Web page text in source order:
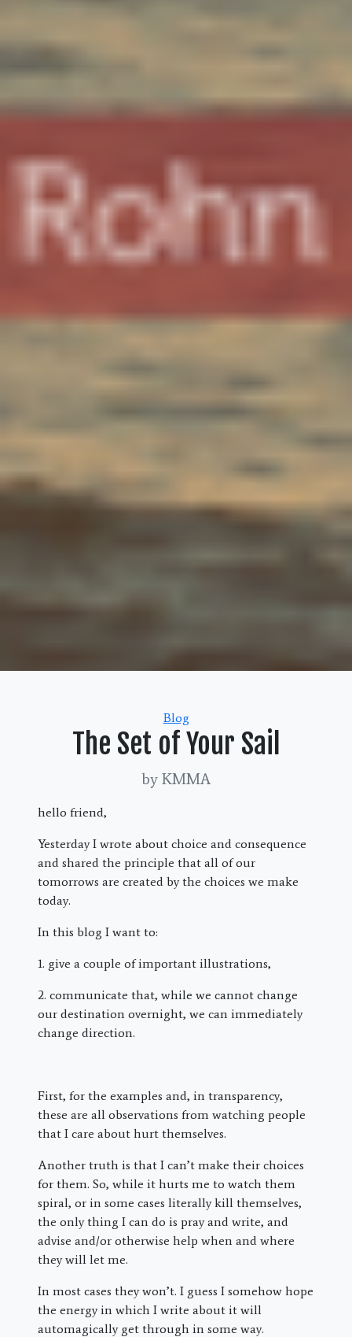
Categories
Blog
The Set of Your Sail
by KMMA
hello friend,
Yesterday I wrote about choice and consequence
and shared the principle that all of our
tomorrows are created by the choices we make
today.
In this blog I want to:
1. give a couple of important illustrations,
2. communicate that, while we cannot change
our destination overnight, we can immediately
change direction.
First, for the examples and, in transparency,
these are all observations from watching people
that I care about hurt themselves.
Another truth is that I can’t make their choices
for them. So, while it hurts me to watch them
spiral, or in some cases literally kill themselves,
the only thing I can do is pray and write, and
advise and/or otherwise help when and where
they will let me.
In most cases they won’t. I guess I somehow hope
the energy in which I write about it will
automagically get through in some way.